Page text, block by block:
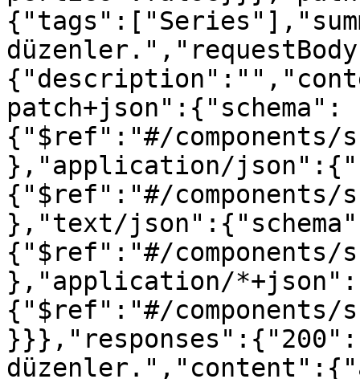
patch+json":{"schema":
{"$ref":"#/components/
},"application/
{"$ref":"#/components/
},"text/
{"$ref":"#/components/
},"application/
{"$ref":"#/components/